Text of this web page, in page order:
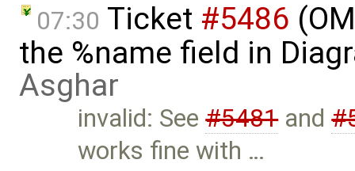
07:30 Ticket #5486
the %name field in
Asghar
invalid: See#5481and
works fine with …